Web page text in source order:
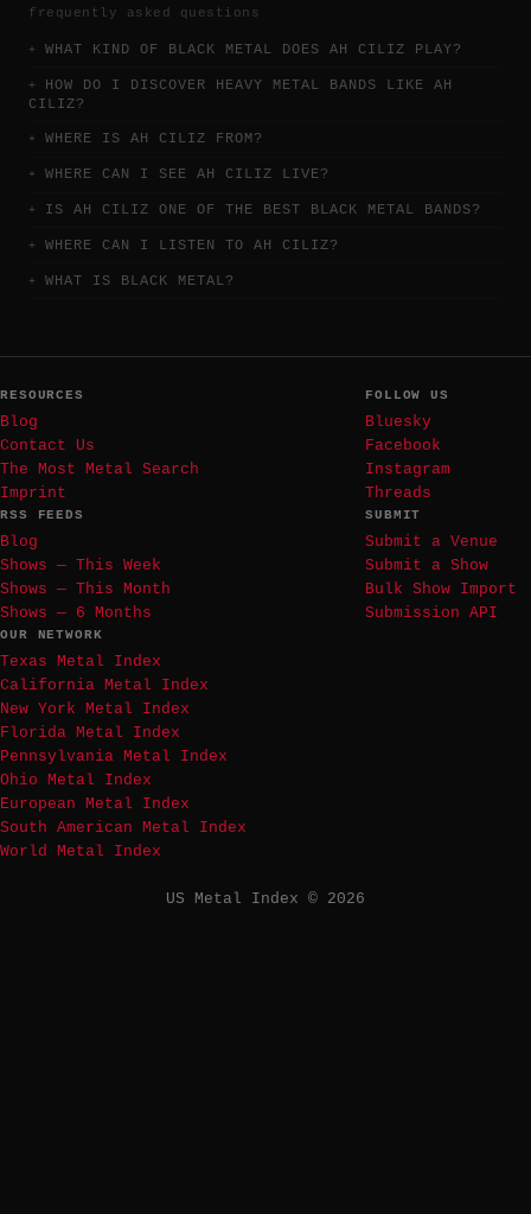
frequently asked questions
WHAT KIND OF BLACK METAL DOES AH CILIZ PLAY?
HOW DO I DISCOVER HEAVY METAL BANDS LIKE AH
CILIZ?
WHERE IS AH CILIZ FROM?
WHERE CAN I SEE AH CILIZ LIVE?
IS AH CILIZ ONE OF THE BEST BLACK METAL BANDS?
WHERE CAN I LISTEN TO AH CILIZ?
WHAT IS BLACK METAL?
RESOURCES
Blog
Contact Us
The Most Metal Search
Imprint
FOLLOW US
Bluesky
Facebook
Instagram
Threads
RSS FEEDS
Blog
Shows — This Week
Shows — This Month
Shows — 6 Months
SUBMIT
Submit a Venue
Submit a Show
Bulk Show Import
Submission API
OUR NETWORK
Texas Metal Index
California Metal Index
New York Metal Index
Florida Metal Index
Pennsylvania Metal Index
Ohio Metal Index
European Metal Index
South American Metal Index
World Metal Index
US Metal Index © 2026